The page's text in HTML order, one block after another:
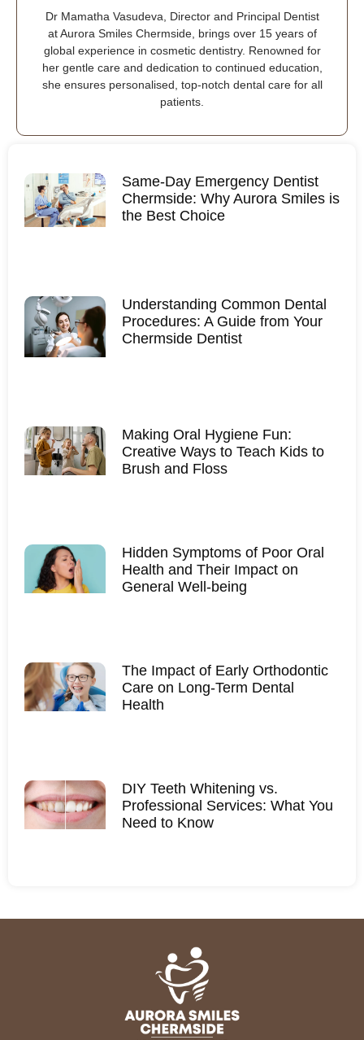
Dr Mamatha Vasudeva, Director and Principal Dentist
at Aurora Smiles Chermside, brings over 15 years of
global experience in cosmetic dentistry. Renowned for
her gentle care and dedication to continued education,
she ensures personalised, top-notch dental care for all
patients.
Same-Day Emergency Dentist
Chermside: Why Aurora Smiles is
the Best Choice
Understanding Common Dental
Procedures: A Guide from Your
Chermside Dentist
Making Oral Hygiene Fun:
Creative Ways to Teach Kids to
Brush and Floss
Hidden Symptoms of Poor Oral
Health and Their Impact on
General Well-being
The Impact of Early Orthodontic
Care on Long-Term Dental
Health
DIY Teeth Whitening vs.
Professional Services: What You
Need to Know